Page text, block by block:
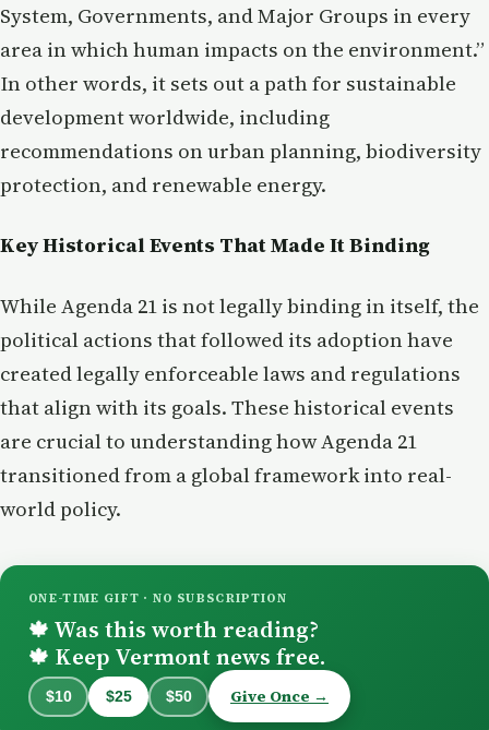
System, Governments, and Major Groups in every
area in which human impacts on the environment.”
In other words, it sets out a path for sustainable
development worldwide, including
recommendations on urban planning, biodiversity
protection, and renewable energy.
Key Historical Events That Made It Binding
While Agenda 21 is not legally binding in itself, the
political actions that followed its adoption have
created legally enforceable laws and regulations
that align with its goals. These historical events
are crucial to understanding how Agenda 21
transitioned from a global framework into real-
world policy.
ONE-TIME GIFT · NO SUBSCRIPTION
🍁 Was this worth reading?
🍁 Keep Vermont news free.
$10 $25 $50 Give Once →